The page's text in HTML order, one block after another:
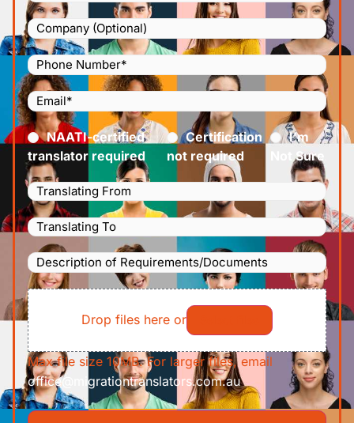
Company
Phone
Number
(Required)
Email(Required)
Certified(Required)
NAATI-certified
translator required
Certification
not required
I’m
Not Sure
Languages
Translating
From(Required)
Languages
Translating
To(Required)
Description
of
Requirements/Documents
File
Drop files here or
Max file size 10MB. For larger files, email
office@migrationtranslators.com.au